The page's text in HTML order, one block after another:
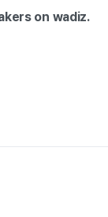
on wadiz.